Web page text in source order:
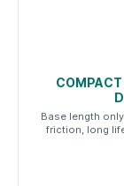
Base length
friction, long